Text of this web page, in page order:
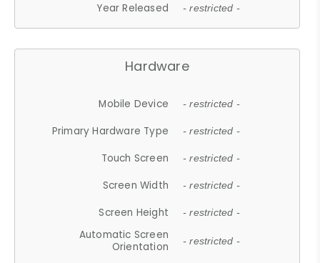
Year Released - restricted -
Hardware
Mobile Device - restricted -
Primary Hardware Type - restricted -
Touch Screen - restricted -
Screen Width - restricted -
Screen Height - restricted -
Automatic Screen
Orientation
- restricted -